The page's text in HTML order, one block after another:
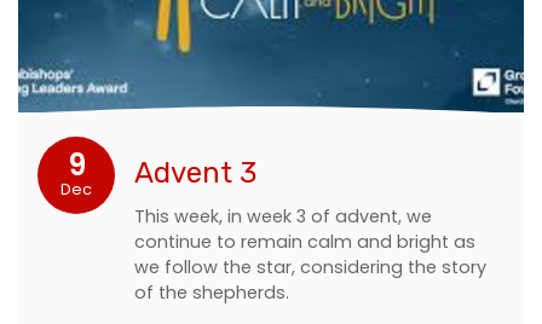
9
Dec Advent 3
This week, in week 3 of advent, we
continue to remain calm and bright as
we follow the star, considering the story
of the shepherds.